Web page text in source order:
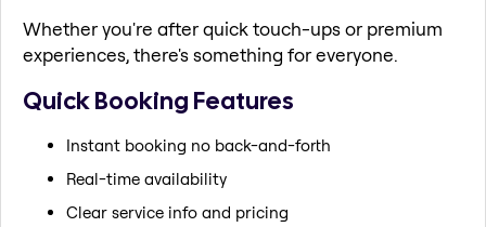
Whether you're after quick touch-ups or premium
experiences, there's something for everyone.
Quick Booking Features
Instant booking no back-and-forth
Real-time availability
Clear service info and pricing